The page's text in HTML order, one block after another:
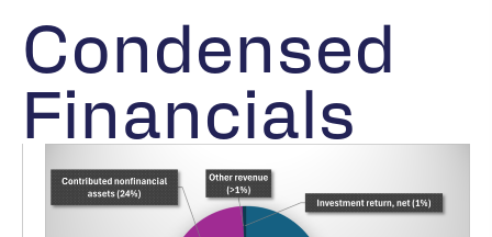
Condensed
Financials